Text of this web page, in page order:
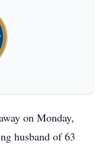
on Monday,
husband of 63